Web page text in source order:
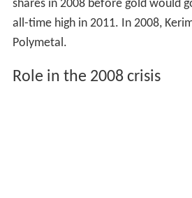
shares in 2008 before gold would
all-time high in 2011. In 2008,
Polymetal.
Role in the 2008 crisis